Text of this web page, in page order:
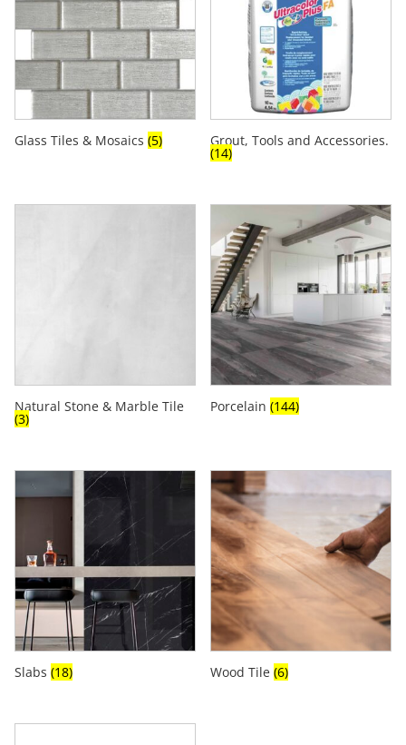
Glass Tiles & Mosaics (5) Grout, Tools and Accessories.
(14)
Natural Stone & Marble Tile
(3)
Porcelain(144)
Slabs (18) Wood Tile(6)